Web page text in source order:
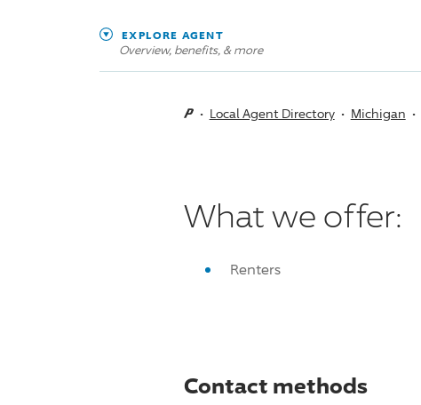
EXPLORE AGENT
Overview, benefits, & more
Local Agent Directory Michigan
What we offer:
Renters
Contact methods